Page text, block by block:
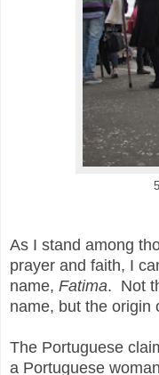
As I stand among
prayer and faith, I
name, Fatima. Not
name, but the origin
The Portuguese
a Portuguese